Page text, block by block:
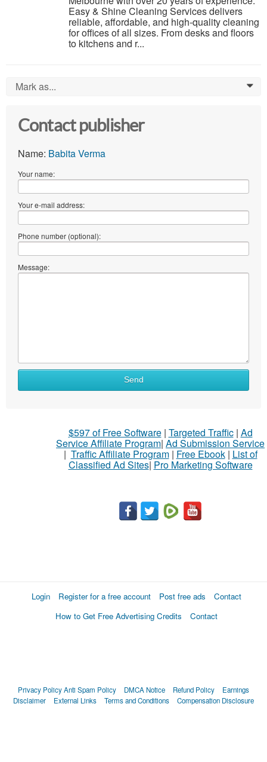
Easy & Shine Cleaning Services delivers
reliable, affordable, and high-quality cleaning
for offices of all sizes. From desks and floors
to kitchens and r...
Mark as... 0
Contact publisher
Name: Babita Verma
Your name:
Your e-mail address:
Phone number (optional):
Message:
Send
$597 of Free Software| Targeted Traffic| Ad
Service Affiliate Program| Ad Submission Service
| Traffic Affiliate Program| Free Ebook| List of
Classified Ad Sites| Pro Marketing Software
Login Register for a free account Post free ads
Contact
How to Get Free Advertising Credits
Contact
Privacy PolicyAnti Spam Policy DMCA Notice Refund Policy
Earnings
Disclaimer
External Links Terms and Conditions Compensation Disclosure